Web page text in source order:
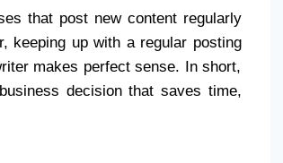
that post new content regularly
keeping up with a regular posting
makes perfect sense. In short,
decision that saves time,